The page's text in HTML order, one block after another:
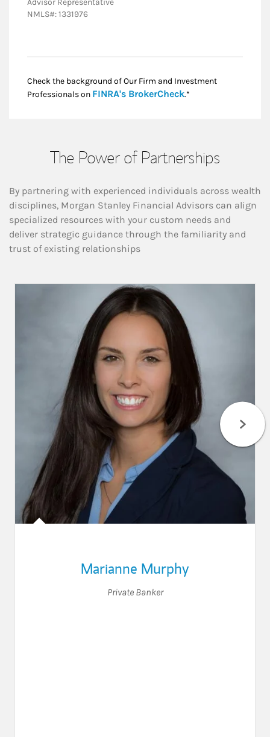
Advisor Representative
NMLS#: 1331976
Check the background of Our Firm and Investment
Professionals on FINRA's BrokerCheckLink Opens in New
.*
The Power of Partnerships
By partnering with experienced individuals across wealth
disciplines, Morgan Stanley Financial Advisors can align
specialized resources with your custom needs and
deliver strategic guidance through the familiarity and
trust of existing relationships
Marianne Murphy
Private Banker